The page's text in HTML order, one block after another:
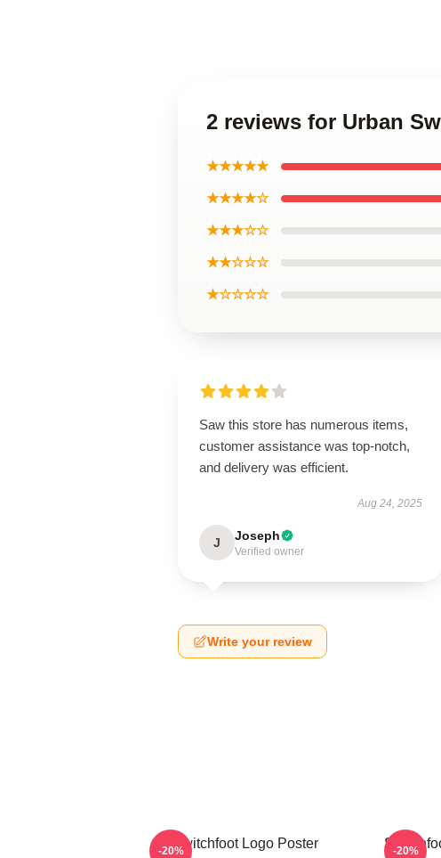
2 reviews for Urban
★★★★★
★★★★☆
★★★☆☆
★★☆☆☆
★☆☆☆☆
Saw this store has numerous items,
customer assistance was top-notch,
and delivery was efficient.
Aug 24, 2025
J Joseph
Verified owner
Write your review
Switchfoot Logo Poster
-20% -20%